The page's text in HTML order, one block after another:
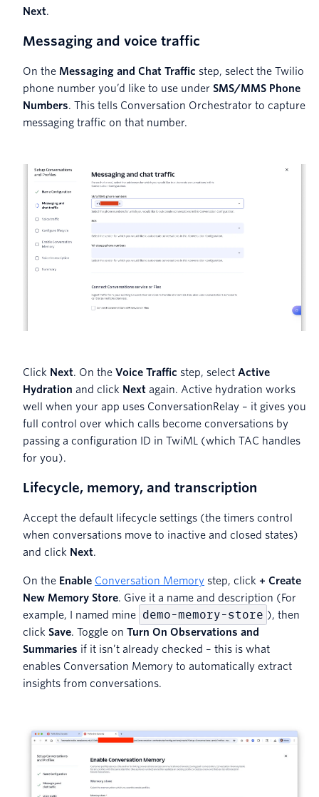
Next.
Messaging and voice traffic
On the Messaging and Chat Traffic step, select the Twilio
phone number you’d like to use under SMS/MMS Phone
Numbers. This tells Conversation Orchestrator to capture
messaging traffic on that number.
Click Next. On the Voice Traffic step, select Active
Hydration and click Next again. Active hydration works
well when your app uses ConversationRelay – it gives you
full control over which calls become conversations by
passing a configuration ID in TwiML (which TAC handles
for you).
Lifecycle, memory, and transcription
Accept the default lifecycle settings (the timers control
when conversations move to inactive and closed states)
and click Next.
On the Enable Conversation Memory step, click + Create
New Memory Store. Give it a name and description (For
example, I named mine
demo-memory-store ), then
click Save. Toggle on Turn On Observations and
Summaries if it isn’t already checked – this is what
enables Conversation Memory to automatically extract
insights from conversations.